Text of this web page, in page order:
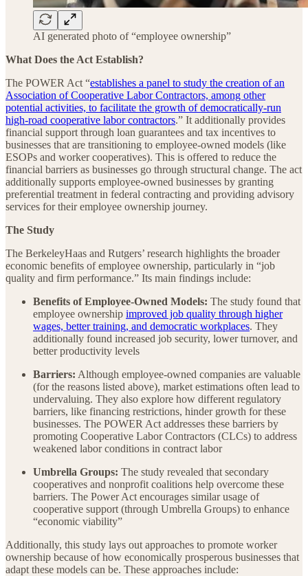
AI generated photo of “employee ownership”
What Does the Act Establish?
The POWER Act “establishes a panel to study the creation of an
Association of Cooperative Labor Contractors, among other
potential activities, to facilitate the growth of democratically-run
high-road cooperative labor contractors.” It additionally provides
financial support through loan guarantees and tax incentives to
businesses that are transitioning to employee-owned models (like
ESOPs and worker cooperatives). This is offered to reduce the
financial barriers as businesses go through structural change. The act
additionally supports employee-owned businesses by granting
preferential treatment in federal contracting and providing advisory
services for their employee ownership journey.
The Study
The BerkeleyHaas and Rutgers’ research highlights the broader
economic benefits of employee ownership, particularly in “job
quality and firm performance.” Its main findings include:
Benefits of Employee-Owned Models: The study found that
employee ownership improved job quality through higher
wages, better training, and democratic workplaces. They
additionally found increased job security, lower turnover, and
better productivity levels
Barriers: Although employee-owned companies are valuable
(for the reasons listed above), market estimations often lead to
undervaluing. They also explore how different regulatory
barriers, like financing restrictions, hinder growth for these
businesses. The POWER Act addresses these barriers by
promoting Cooperative Labor Contractors (CLCs) to address
weakened labor conditions in contract labor
Umbrella Groups: The study revealed that secondary
cooperatives and nonprofit coalitions help overcome these
barriers. The Power Act encourages similar usage of
cooperative support (through Umbrella Groups) to enhance
“economic viability”
Additionally, this study lays out approaches to promote worker
ownership because of how economically prosperous businesses that
adapt these models can be. These approaches include: